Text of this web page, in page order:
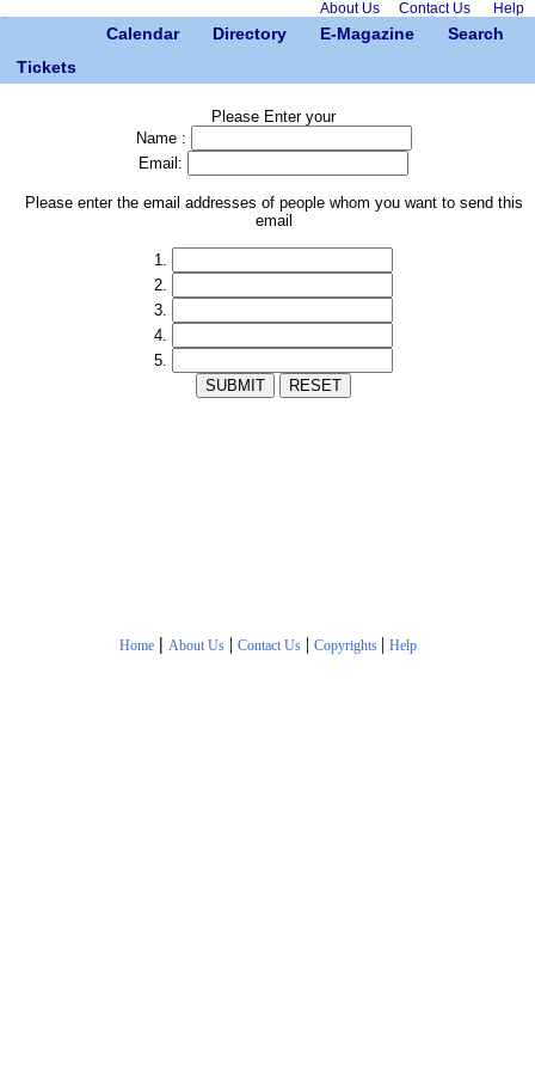
About Us Contact Us Help
Calendar Directory E-Magazine
Search
Tickets
Please Enter your
Name :
Email:
Please enter the email addresses of people whom you want to send this
email
1.
2.
3.
4.
5.
Home | About Us| Contact Us| Copyrights | Help